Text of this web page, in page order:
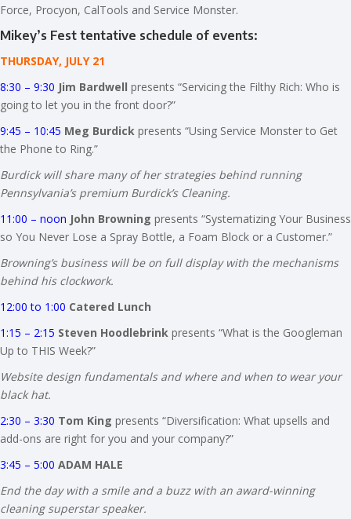
Force, Procyon, CalTools and Service Monster.
Mikey’s Fest tentative schedule of events:
THURSDAY, JULY 21
8:30 – 9:30 Jim Bardwell presents “Servicing the Filthy Rich: Who is
going to let you in the front door?”
9:45 – 10:45 Meg Burdick presents “Using Service Monster to Get
the Phone to Ring.”
Burdick will share many of her strategies behind running
Pennsylvania’s premium Burdick’s Cleaning.
11:00 – noon John Browning presents “Systematizing Your Business
so You Never Lose a Spray Bottle, a Foam Block or a Customer.”
Browning’s business will be on full display with the mechanisms
behind his clockwork.
12:00 to 1:00 Catered Lunch
1:15 – 2:15 Steven Hoodlebrink presents “What is the Googleman
Up to THIS Week?”
Website design fundamentals and where and when to wear your
black hat.
2:30 – 3:30 Tom King presents “Diversification: What upsells and
add-ons are right for you and your company?”
3:45 – 5:00 ADAM HALE
End the day with a smile and a buzz with an award-winning
cleaning superstar speaker.